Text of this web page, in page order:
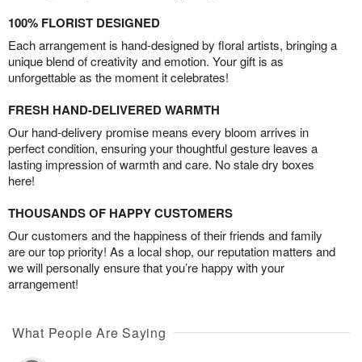
100% FLORIST DESIGNED
Each arrangement is hand-designed by floral artists, bringing a
unique blend of creativity and emotion. Your gift is as
unforgettable as the moment it celebrates!
FRESH HAND-DELIVERED WARMTH
Our hand-delivery promise means every bloom arrives in
perfect condition, ensuring your thoughtful gesture leaves a
lasting impression of warmth and care. No stale dry boxes
here!
THOUSANDS OF HAPPY CUSTOMERS
Our customers and the happiness of their friends and family
are our top priority! As a local shop, our reputation matters and
we will personally ensure that you’re happy with your
arrangement!
What People Are Saying